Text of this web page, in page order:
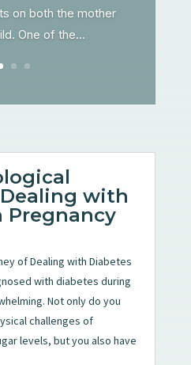
on both the mother
One of the...
with
Pregnancy
of Dealing with Diabetes
with diabetes during
Not only do you
challenges of
levels, but you also have